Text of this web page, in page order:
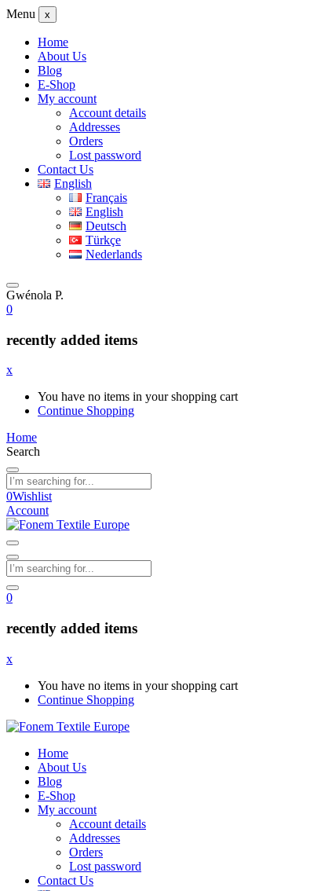
Menu x
Home
About Us
Blog
E-Shop
My account
Account details
Addresses
Orders
Lost password
Contact Us
English
Français
English
Deutsch
Türkçe
Nederlands
Gwénola P.
0
recently added items
x
You have no items in your shopping cart
Continue Shopping
Home
Search
0Wishlist
Account
0
recently added items
x
You have no items in your shopping cart
Continue Shopping
Home
About Us
Blog
E-Shop
My account
Account details
Addresses
Orders
Lost password
Contact Us